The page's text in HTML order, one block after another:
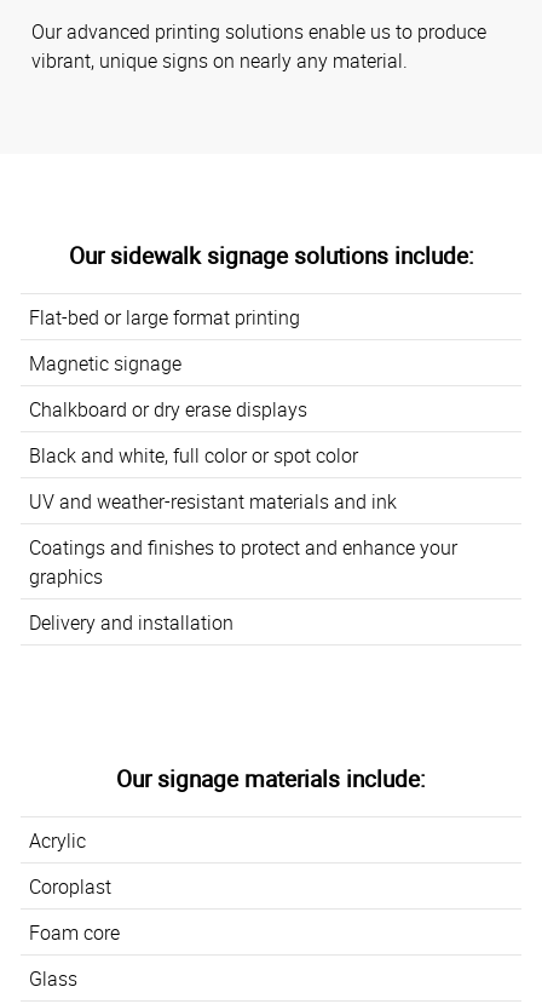
Our advanced printing solutions enable us to produce
vibrant, unique signs on nearly any material.
Our sidewalk signage solutions include:
Flat-bed or large format printing
Magnetic signage
Chalkboard or dry erase displays
Black and white, full color or spot color
UV and weather-resistant materials and ink
Coatings and finishes to protect and enhance your
graphics
Delivery and installation
Our signage materials include:
Acrylic
Coroplast
Foam core
Glass